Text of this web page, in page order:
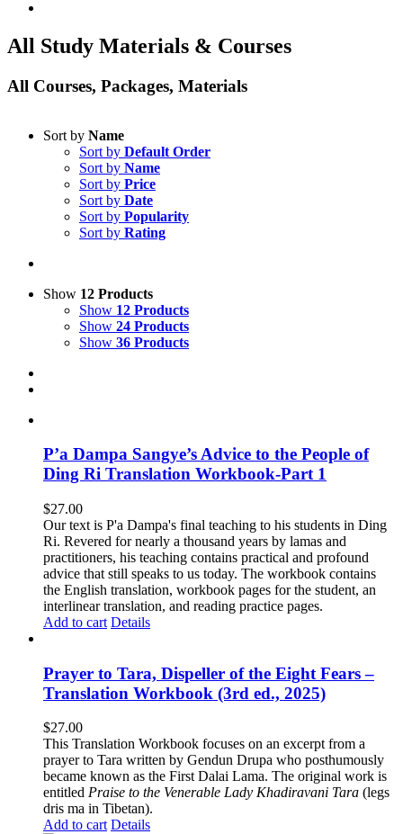
All Study Materials & Courses
All Courses, Packages, Materials
Sort by Name
Sort by Default Order
Sort by Name
Sort by Price
Sort by Date
Sort by Popularity
Sort by Rating
Show 12 Products
Show 12 Products
Show 24 Products
Show 36 Products
P’a Dampa Sangye’s Advice to the People of
Ding Ri Translation Workbook-Part 1
$27.00
Our text is P'a Dampa's final teaching to his students in Ding
Ri. Revered for nearly a thousand years by lamas and
practitioners, his teaching contains practical and profound
advice that still speaks to us today. The workbook contains
the English translation, workbook pages for the student, an
interlinear translation, and reading practice pages.
Add to cart Details
Prayer to Tara, Dispeller of the Eight Fears –
Translation Workbook (3rd ed., 2025)
$27.00
This Translation Workbook focuses on an excerpt from a
prayer to Tara written by Gendun Drupa who posthumously
became known as the First Dalai Lama. The original work is
entitled Praise to the Venerable Lady Khadiravani Tara (legs
dris ma in Tibetan).
Add to cart Details